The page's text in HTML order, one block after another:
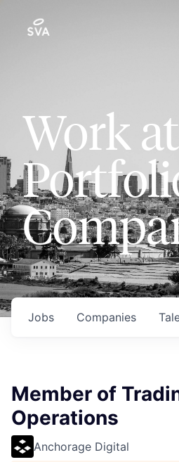
Work
Jobs Companies
Member of
Operations
Anchorage Digital